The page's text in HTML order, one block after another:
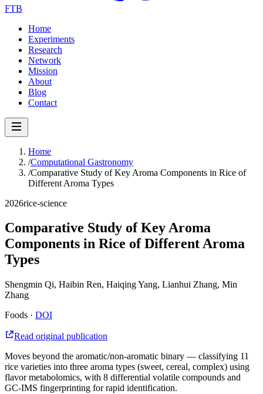
FTB
Home
Experiments
Research
Network
Mission
About
Blog
Contact
Home
/Computational Gastronomy
/Comparative Study of Key Aroma Components in Rice of
Different Aroma Types
2026rice-science
Comparative Study of Key Aroma
Components in Rice of Different Aroma
Types
Shengmin Qi, Haibin Ren, Haiqing Yang, Lianhui Zhang, Min
Zhang
Foods · DOI
Read original publication
Moves beyond the aromatic/non-aromatic binary — classifying 11
rice varieties into three aroma types (sweet, cereal, complex) using
flavor metabolomics, with 8 differential volatile compounds and
GC-IMS fingerprinting for rapid identification.